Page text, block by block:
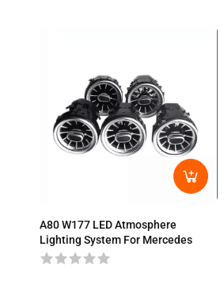
A80 W177 LED Atmosphere
Lighting System For Mercedes